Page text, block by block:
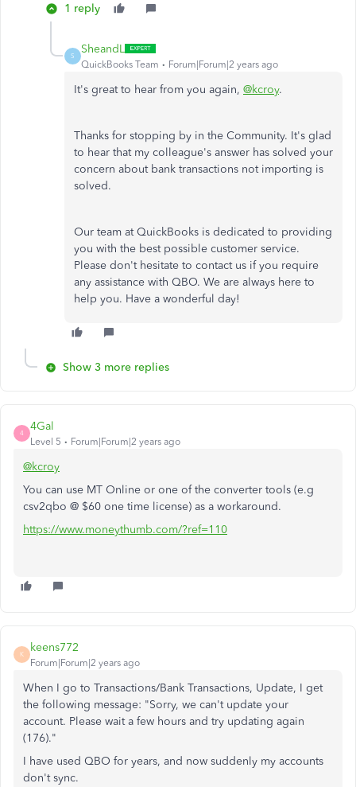
1 reply
S
SheandL
QuickBooks Team Forum|Forum|2 years ago
It's great to hear from you again, @kcroy.
Thanks for stopping by in the Community. It's glad
to hear that my colleague's answer has solved your
concern about bank transactions not importing is
solved.
Our team at QuickBooks is dedicated to providing
you with the best possible customer service.
Please don't hesitate to contact us if you require
any assistance with QBO. We are always here to
help you. Have a wonderful day!
Show 3 more replies
4
4Gal
Level 5 Forum|Forum|2 years ago
@kcroy
You can use MT Online or one of the converter tools (e.g
csv2qbo @ $60 one time license) as a workaround.
https://www.moneythumb.com/?ref=110
K
keens772
Forum|Forum|2 years ago
When I go to Transactions/Bank Transactions, Update, I get
the following message: "Sorry, we can't update your
account. Please wait a few hours and try updating again
(176)."
I have used QBO for years, and now suddenly my accounts
don't sync.